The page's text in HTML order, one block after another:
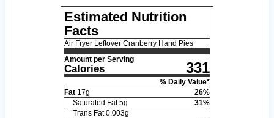
Estimated Nutrition
Facts
Air Fryer Leftover Cranberry Hand Pies
Amount per Serving
Calories 331
% Daily Value*
Fat 17g 26%
Saturated Fat 5g 31%
Trans Fat 0.003g